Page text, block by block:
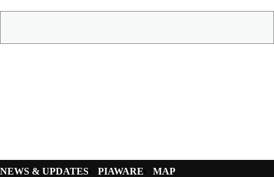
NEWS & UPDATES PIAWARE MAP